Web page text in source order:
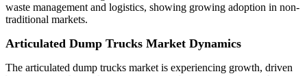
waste management and logistics, showing growing adoption in non-
traditional markets.
Articulated Dump Trucks Market Dynamics
The articulated dump trucks market is experiencing growth, driven